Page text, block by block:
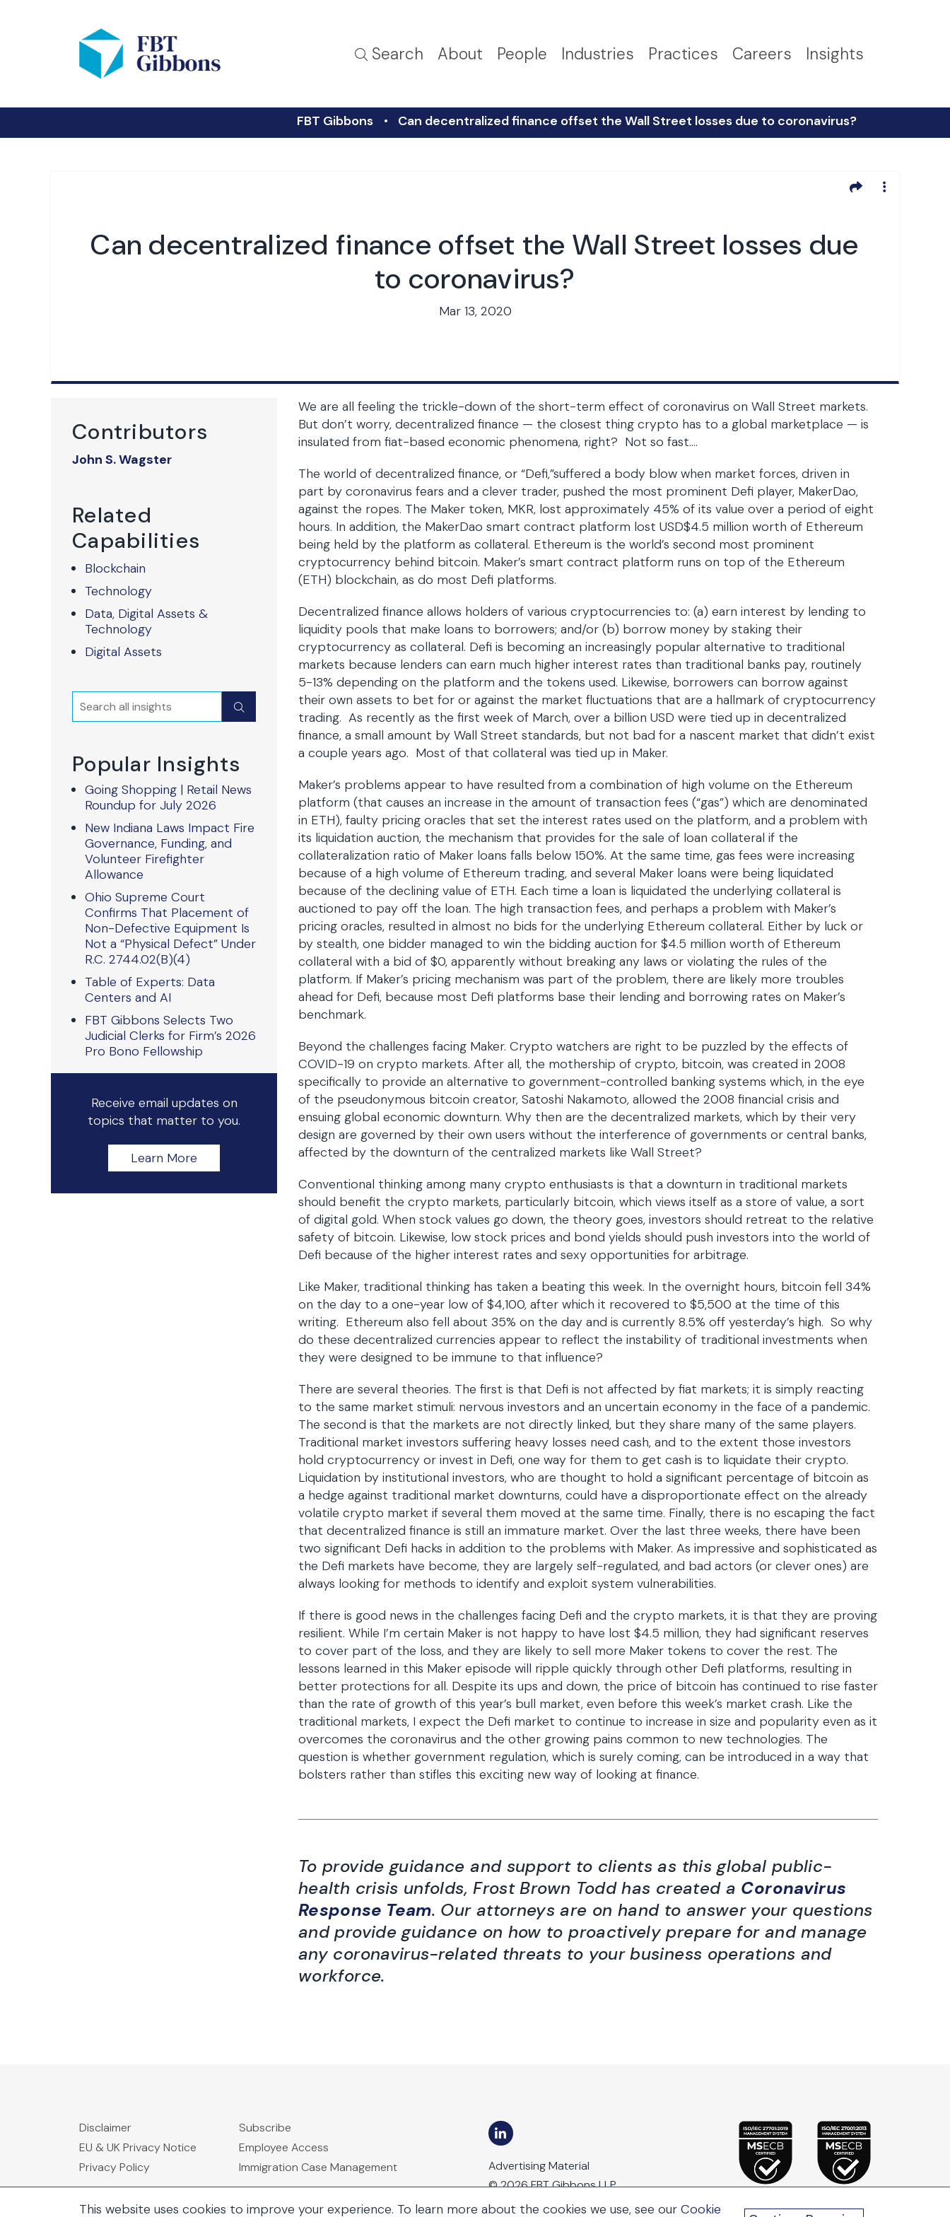
Search About People Industries Practices Careers Insights
FBT Gibbons Can decentralized finance offset the Wall Street losses due to coronavirus?
Can decentralized finance offset the Wall Street losses due
to coronavirus?
Mar 13, 2020
Contributors
John S. Wagster
Related
Capabilities
Blockchain
Technology
Data, Digital Assets &
Technology
Digital Assets
Search Submit
Popular Insights
Going Shopping | Retail News
Roundup for July 2026
New Indiana Laws Impact Fire
Governance, Funding, and
Volunteer Firefighter
Allowance
Ohio Supreme Court
Confirms That Placement of
Non-Defective Equipment Is
Not a “Physical Defect” Under
R.C. 2744.02(B)(4)
Table of Experts: Data
Centers and AI
FBT Gibbons Selects Two
Judicial Clerks for Firm’s 2026
Pro Bono Fellowship
Receive email updates on
topics that matter to you.
Learn More
We are all feeling the trickle-down of the short-term effect of coronavirus on Wall Street markets.
But don’t worry, decentralized finance — the closest thing crypto has to a global marketplace — is
insulated from fiat-based economic phenomena, right? Not so fast….
The world of decentralized finance, or “Defi,”suffered a body blow when market forces, driven in
part by coronavirus fears and a clever trader, pushed the most prominent Defi player, MakerDao,
against the ropes. The Maker token, MKR, lost approximately 45% of its value over a period of eight
hours. In addition, the MakerDao smart contract platform lost USD$4.5 million worth of Ethereum
being held by the platform as collateral. Ethereum is the world’s second most prominent
cryptocurrency behind bitcoin. Maker’s smart contract platform runs on top of the Ethereum
(ETH) blockchain, as do most Defi platforms.
Decentralized finance allows holders of various cryptocurrencies to: (a) earn interest by lending to
liquidity pools that make loans to borrowers; and/or (b) borrow money by staking their
cryptocurrency as collateral. Defi is becoming an increasingly popular alternative to traditional
markets because lenders can earn much higher interest rates than traditional banks pay, routinely
5-13% depending on the platform and the tokens used. Likewise, borrowers can borrow against
their own assets to bet for or against the market fluctuations that are a hallmark of cryptocurrency
trading. As recently as the first week of March, over a billion USD were tied up in decentralized
finance, a small amount by Wall Street standards, but not bad for a nascent market that didn’t exist
a couple years ago. Most of that collateral was tied up in Maker.
Maker’s problems appear to have resulted from a combination of high volume on the Ethereum
platform (that causes an increase in the amount of transaction fees (“gas”) which are denominated
in ETH), faulty pricing oracles that set the interest rates used on the platform, and a problem with
its liquidation auction, the mechanism that provides for the sale of loan collateral if the
collateralization ratio of Maker loans falls below 150%. At the same time, gas fees were increasing
because of a high volume of Ethereum trading, and several Maker loans were being liquidated
because of the declining value of ETH. Each time a loan is liquidated the underlying collateral is
auctioned to pay off the loan. The high transaction fees, and perhaps a problem with Maker’s
pricing oracles, resulted in almost no bids for the underlying Ethereum collateral. Either by luck or
by stealth, one bidder managed to win the bidding auction for $4.5 million worth of Ethereum
collateral with a bid of $0, apparently without breaking any laws or violating the rules of the
platform. If Maker’s pricing mechanism was part of the problem, there are likely more troubles
ahead for Defi, because most Defi platforms base their lending and borrowing rates on Maker’s
benchmark.
Beyond the challenges facing Maker. Crypto watchers are right to be puzzled by the effects of
COVID-19 on crypto markets. After all, the mothership of crypto, bitcoin, was created in 2008
specifically to provide an alternative to government-controlled banking systems which, in the eye
of the pseudonymous bitcoin creator, Satoshi Nakamoto, allowed the 2008 financial crisis and
ensuing global economic downturn. Why then are the decentralized markets, which by their very
design are governed by their own users without the interference of governments or central banks,
affected by the downturn of the centralized markets like Wall Street?
Conventional thinking among many crypto enthusiasts is that a downturn in traditional markets
should benefit the crypto markets, particularly bitcoin, which views itself as a store of value, a sort
of digital gold. When stock values go down, the theory goes, investors should retreat to the relative
safety of bitcoin. Likewise, low stock prices and bond yields should push investors into the world of
Defi because of the higher interest rates and sexy opportunities for arbitrage.
Like Maker, traditional thinking has taken a beating this week. In the overnight hours, bitcoin fell 34%
on the day to a one-year low of $4,100, after which it recovered to $5,500 at the time of this
writing. Ethereum also fell about 35% on the day and is currently 8.5% off yesterday’s high. So why
do these decentralized currencies appear to reflect the instability of traditional investments when
they were designed to be immune to that influence?
There are several theories. The first is that Defi is not affected by fiat markets; it is simply reacting
to the same market stimuli: nervous investors and an uncertain economy in the face of a pandemic.
The second is that the markets are not directly linked, but they share many of the same players.
Traditional market investors suffering heavy losses need cash, and to the extent those investors
hold cryptocurrency or invest in Defi, one way for them to get cash is to liquidate their crypto.
Liquidation by institutional investors, who are thought to hold a significant percentage of bitcoin as
a hedge against traditional market downturns, could have a disproportionate effect on the already
volatile crypto market if several them moved at the same time. Finally, there is no escaping the fact
that decentralized finance is still an immature market. Over the last three weeks, there have been
two significant Defi hacks in addition to the problems with Maker. As impressive and sophisticated as
the Defi markets have become, they are largely self-regulated, and bad actors (or clever ones) are
always looking for methods to identify and exploit system vulnerabilities.
If there is good news in the challenges facing Defi and the crypto markets, it is that they are proving
resilient. While I’m certain Maker is not happy to have lost $4.5 million, they had significant reserves
to cover part of the loss, and they are likely to sell more Maker tokens to cover the rest. The
lessons learned in this Maker episode will ripple quickly through other Defi platforms, resulting in
better protections for all. Despite its ups and down, the price of bitcoin has continued to rise faster
than the rate of growth of this year’s bull market, even before this week’s market crash. Like the
traditional markets, I expect the Defi market to continue to increase in size and popularity even as it
overcomes the coronavirus and the other growing pains common to new technologies. The
question is whether government regulation, which is surely coming, can be introduced in a way that
bolsters rather than stifles this exciting new way of looking at finance.
To provide guidance and support to clients as this global public-
health crisis unfolds, Frost Brown Todd has created a Coronavirus
Response Team. Our attorneys are on hand to answer your questions
and provide guidance on how to proactively prepare for and manage
any coronavirus-related threats to your business operations and
workforce.
Disclaimer
EU & UK Privacy Notice
Privacy Policy
Subscribe
Employee Access
Immigration Case Management
Advertising Material
© 2026 FBT Gibbons LLP
This website uses cookies to improve your experience. To learn more about the cookies we use, see our Cookie